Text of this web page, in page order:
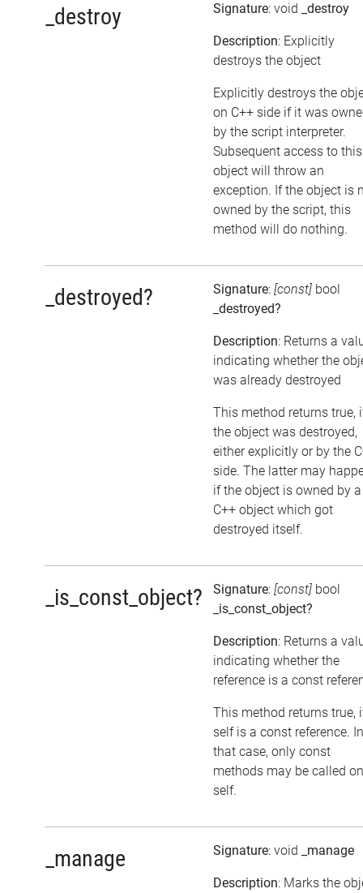
_destroy Signature: void _destroy
Description: Explicitly
destroys the object
Explicitly destroys the
on C++ side if it was
by the script interpreter.
Subsequent access to this
object will throw an
exception. If the object is
owned by the script, this
method will do nothing.
_destroyed? Signature: [const] bool
_destroyed?
Description: Returns a
indicating whether the
was already destroyed
This method returns true,
the object was destroyed,
either explicitly or by the
side. The latter may
if the object is owned by a
C++ object which got
destroyed itself.
_is_const_object? Signature: [const] bool
_is_const_object?
Description: Returns a
indicating whether the
reference is a const
This method returns true,
self is a const reference. In
that case, only const
methods may be called on
self.
_manage Signature: void _manage
Description: Marks the